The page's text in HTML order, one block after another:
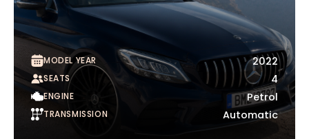
MODEL YEAR 2022
SEATS 4
ENGINE Petrol
TRANSMISSION Automatic